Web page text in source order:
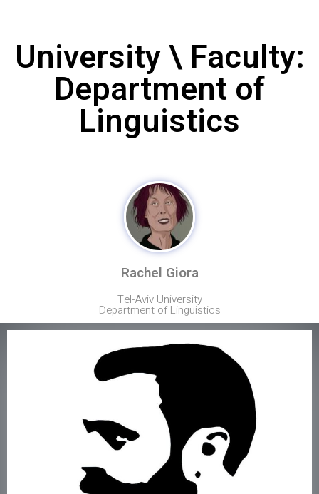
University \ Faculty:
Department of
Linguistics
Rachel Giora
Tel-Aviv University
Department of Linguistics